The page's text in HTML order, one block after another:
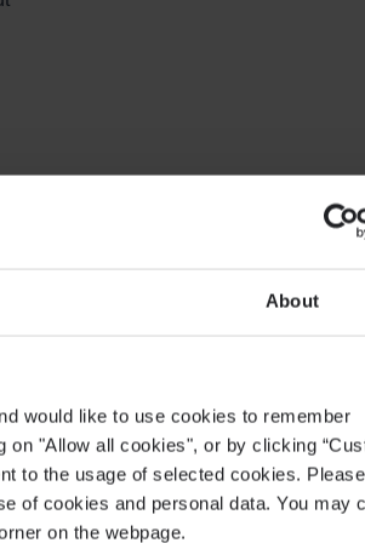
About
would like to use cookies to remember
"Allow all cookies", or by clicking
to the usage of selected cookies.
of cookies and personal data. You may
on the webpage.